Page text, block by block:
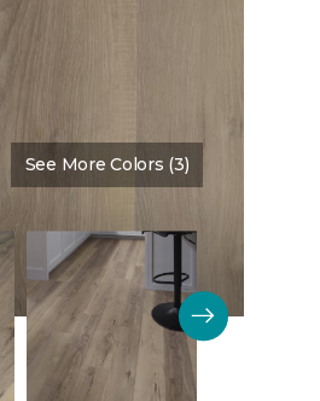
See More Colors (3)